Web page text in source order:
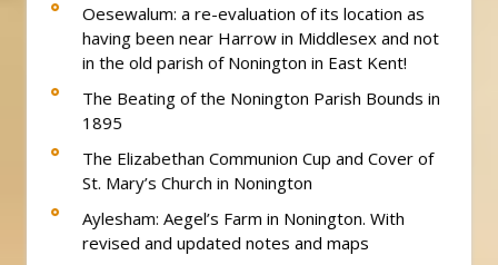
Oesewalum: a re-evaluation of its location as
having been near Harrow in Middlesex and not
in the old parish of Nonington in East Kent!
The Beating of the Nonington Parish Bounds in
1895
The Elizabethan Communion Cup and Cover of
St. Mary’s Church in Nonington
Aylesham: Aegel’s Farm in Nonington. With
revised and updated notes and maps